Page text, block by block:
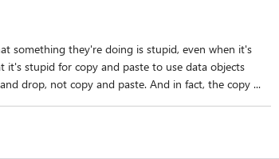
something they're doing is stupid, even when it's
it's stupid for copy and paste to use data objects
drop, not copy and paste. And in fact, the copy ...